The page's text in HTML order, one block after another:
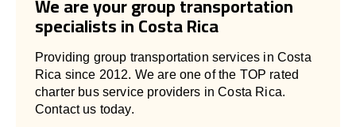
specialists in Costa Rica
Providing group transportation services in Costa
Rica since 2012. We are one of the TOP rated
charter bus service providers in Costa Rica.
Contact us today.